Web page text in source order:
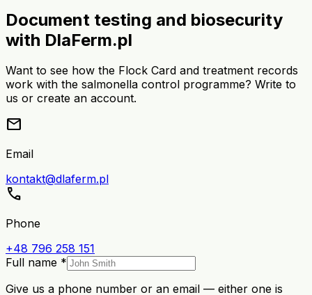
Document testing and biosecurity
with DlaFerm.pl
Want to see how the Flock Card and treatment records
work with the salmonella control programme? Write to
us or create an account.
mail
Email
kontakt@dlaferm.pl
call
Phone
+48 796 258 151
Full name *
Give us a phone number or an email — either one is